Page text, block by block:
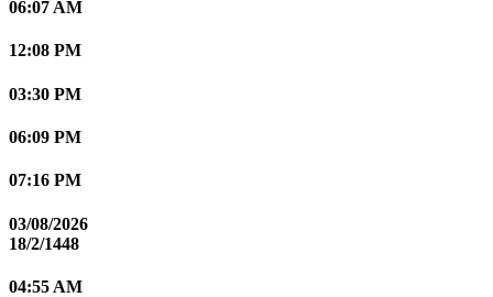
06:07 AM
12:08 PM
03:30 PM
06:09 PM
07:16 PM
03/08/2026
18/2/1448
04:55 AM